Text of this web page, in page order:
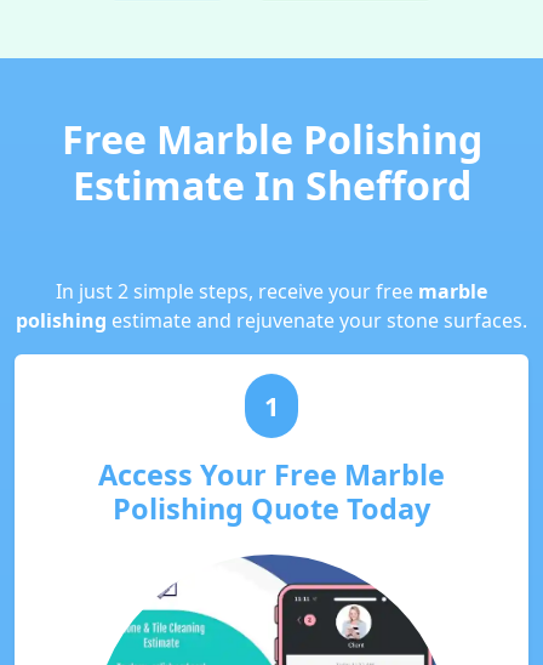
Free Marble Polishing
Estimate In Shefford
In just 2 simple steps, receive your free marble
polishing estimate and rejuvenate your stone surfaces.
1
Access Your Free Marble
Polishing Quote Today